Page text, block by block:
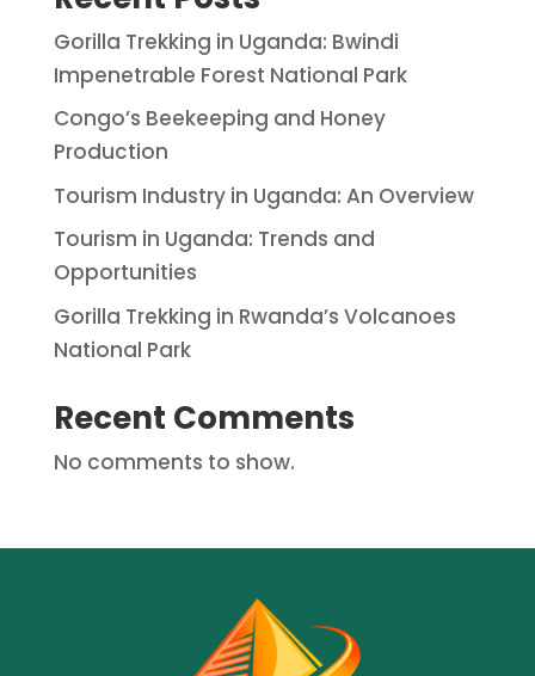
Gorilla Trekking in Uganda: Bwindi
Impenetrable Forest National Park
Congo’s Beekeeping and Honey
Production
Tourism Industry in Uganda: An Overview
Tourism in Uganda: Trends and
Opportunities
Gorilla Trekking in Rwanda’s Volcanoes
National Park
Recent Comments
No comments to show.